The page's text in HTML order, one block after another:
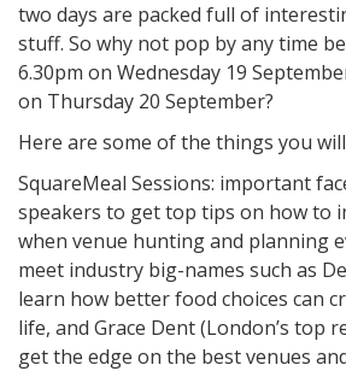
two days are packed full of
stuff. So why not pop by any time
6.30pm on Wednesday 19
on Thursday 20 September?
Here are some of the things you
SquareMeal Sessions: important
speakers to get top tips on how to
when venue hunting and planning
meet industry big-names such as
learn how better food choices can
life, and Grace Dent (London’s top
get the edge on the best venues